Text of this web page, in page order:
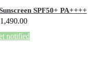
SPF50+ PA++++
1,490.00
notified